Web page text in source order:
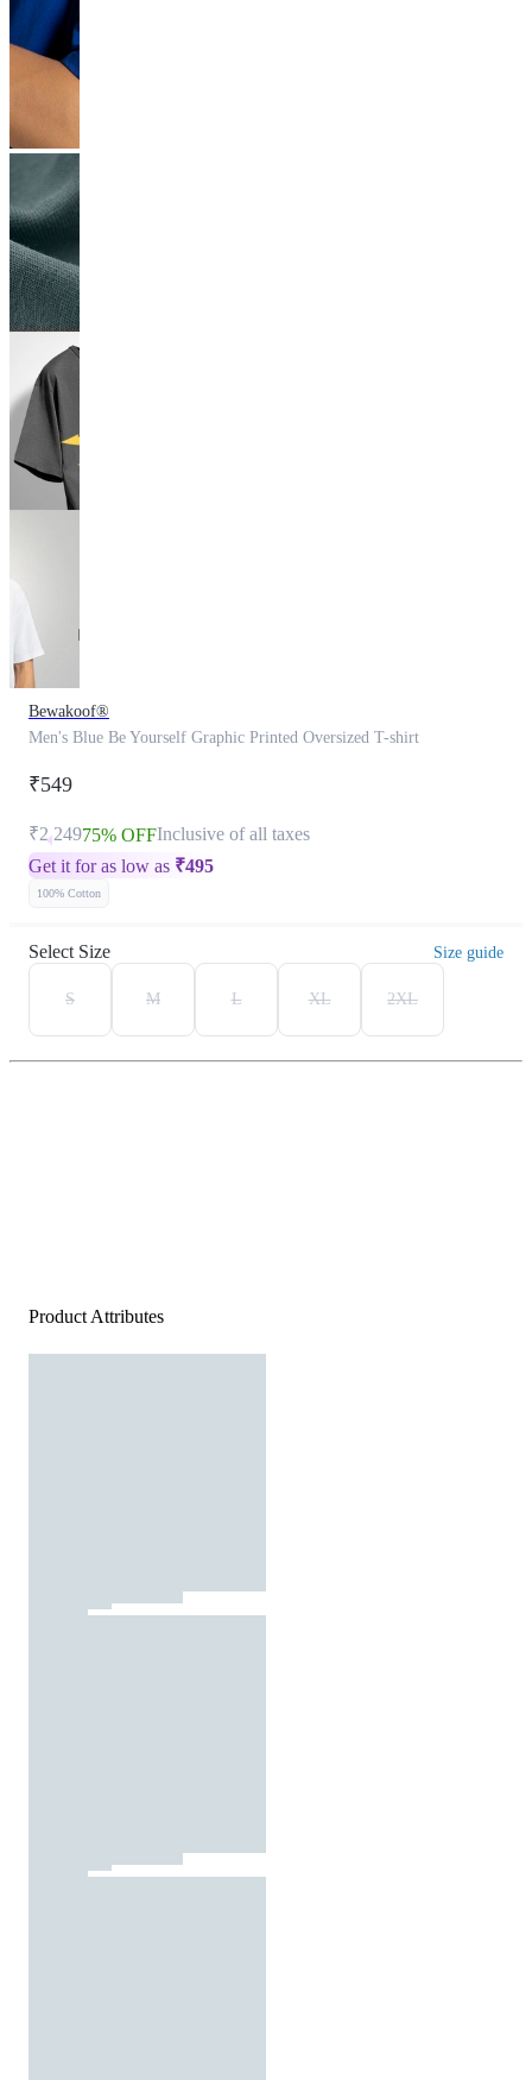
Bewakoof®
Men's Blue Be Yourself Graphic Printed Oversized T-shirt
₹549
₹2,24975% OFFInclusive of all taxes
Get it for as low as ₹495
100% Cotton
Select Size Size guide
S M L XL 2XL
Product Attributes